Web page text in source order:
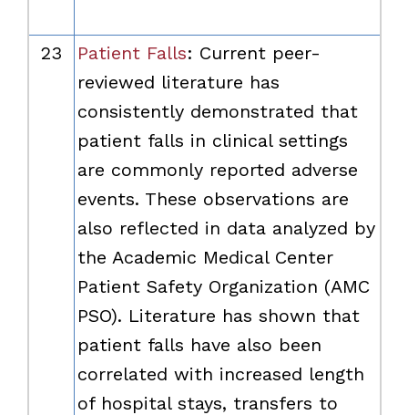
23 Patient Falls: Current peer-
reviewed literature has
consistently demonstrated that
patient falls in clinical settings
are commonly reported adverse
events. These observations are
also reflected in data analyzed by
the Academic Medical Center
Patient Safety Organization (AMC
PSO). Literature has shown that
patient falls have also been
correlated with increased length
of hospital stays, transfers to